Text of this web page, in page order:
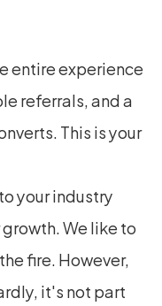
entire experience
referrals, and a
This is your
your industry
We like to
fire. However,
it's not part